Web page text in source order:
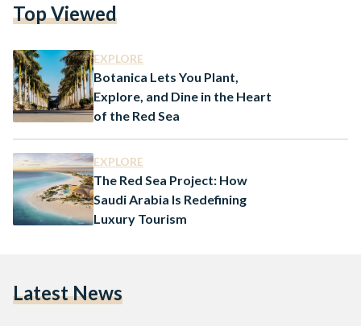
northwestern shoreline. Pavonas are small polyp stony (SPS)
Lettuce Coral. They Measure between 26 to 36…
Top Viewed
EXPLORE
Botanica Lets You Plant,
Explore, and Dine in the Heart
of the Red Sea
EXPLORE
The Red Sea Project: How
Saudi Arabia Is Redefining
Luxury Tourism
Latest News